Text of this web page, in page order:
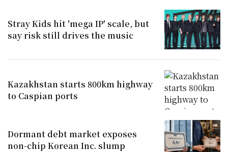
Stray Kids hit 'mega IP' scale, but
say risk still drives the music
Kazakhstan starts 800km highway
to Caspian ports
Dormant debt market exposes
non-chip Korean Inc. slump